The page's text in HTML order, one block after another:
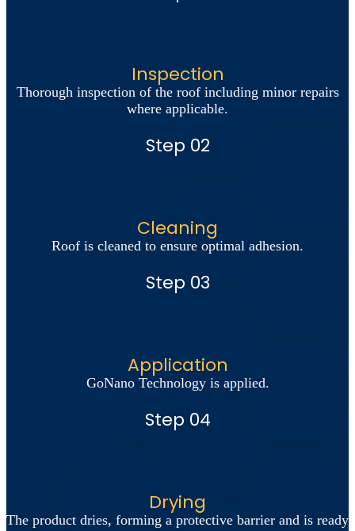
Inspection
Thorough inspection of the roof including minor repairs
where applicable.
Step 02
Cleaning
Roof is cleaned to ensure optimal adhesion.
Step 03
Application
GoNano Technology is applied.
Step 04
Drying
The product dries, forming a protective barrier and is ready